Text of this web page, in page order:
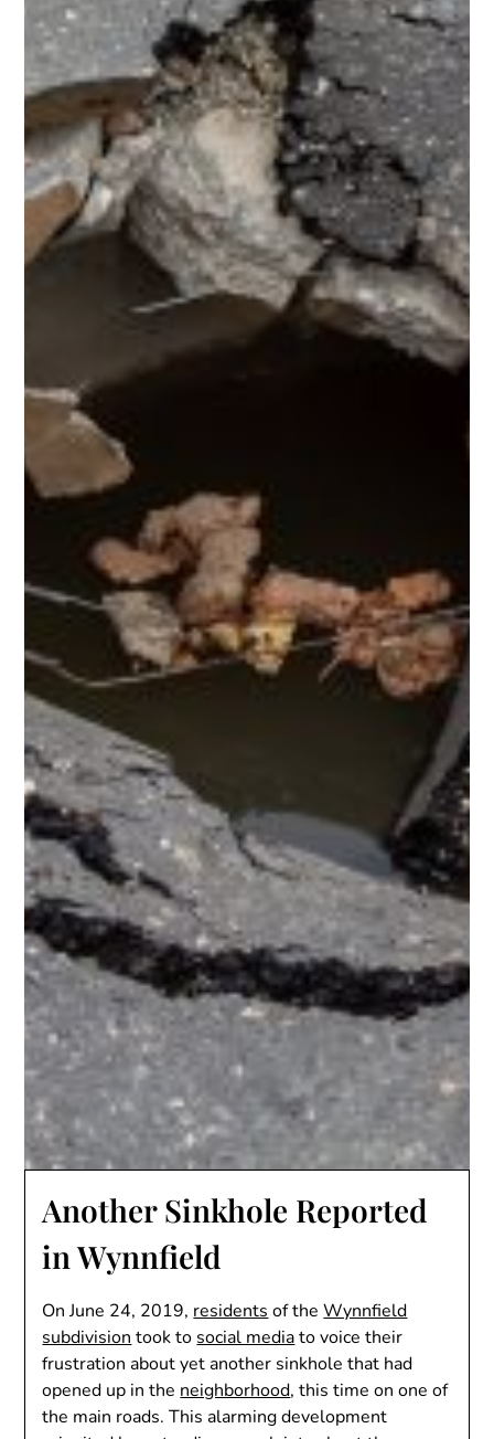
Another Sinkhole Reported
in Wynnfield
On June 24, 2019, residents of theWynnfield
subdivision took to social mediato voice their
frustration about yet another sinkhole that had
opened up in the neighborhood, this time on one of
the main roads. This alarming development